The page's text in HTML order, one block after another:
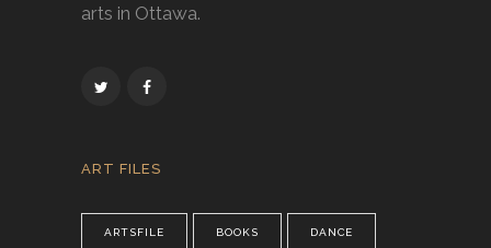
arts in Ottawa.
ART FILES
ARTSFILE BOOKS DANCE